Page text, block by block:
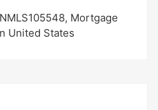
Mortgage
United States